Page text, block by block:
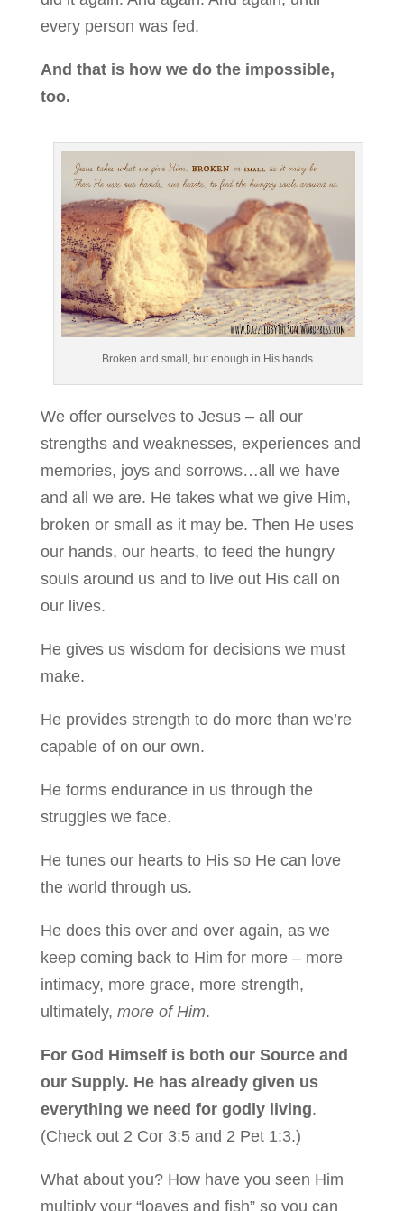
every person was fed.
And that is how we do the impossible,
too.
Broken and small, but enough in His hands.
We offer ourselves to Jesus – all our
strengths and weaknesses, experiences and
memories, joys and sorrows…all we have
and all we are. He takes what we give Him,
broken or small as it may be. Then He uses
our hands, our hearts, to feed the hungry
souls around us and to live out His call on
our lives.
He gives us wisdom for decisions we must
make.
He provides strength to do more than we’re
capable of on our own.
He forms endurance in us through the
struggles we face.
He tunes our hearts to His so He can love
the world through us.
He does this over and over again, as we
keep coming back to Him for more – more
intimacy, more grace, more strength,
ultimately, more of Him.
For God Himself is both our Source and
our Supply. He has already given us
everything we need for godly living.
(Check out 2 Cor 3:5 and 2 Pet 1:3.)
What about you? How have you seen Him
multiply your “loaves and fish” so you can